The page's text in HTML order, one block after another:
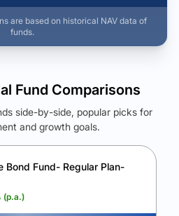
are based on historical NAV data of
funds.
Future Wealth
corpus and find the winning fund.
My Growth
Fund Comparisons
side-by-side, popular picks for
and growth goals.
Bond Fund- Regular Plan-
(p.a.)